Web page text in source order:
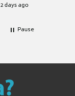
2 days ago
Pause